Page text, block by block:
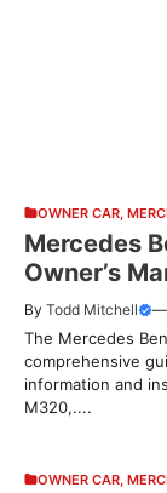
OWNER CAR
Mercedes
Owner’s
By Todd Mitchell —
The Mercedes
comprehensive
information and
M320,....
OWNER CAR